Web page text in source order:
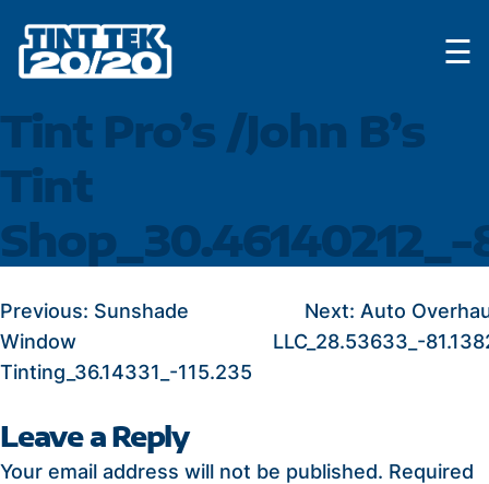
content
☰
Tint Pro’s /John B’s
Tint
Shop_30.46140212_-
POST
NAVIGATION
Previous: Sunshade
Window
Tinting_36.14331_-115.235
Next: Auto
LLC_28.53633_-
Leave a Reply
Your email address will not be published. Required